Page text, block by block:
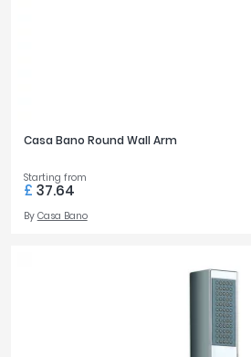
Casa Bano Round Wall Arm
Starting from
£ 37.64
By Casa Bano